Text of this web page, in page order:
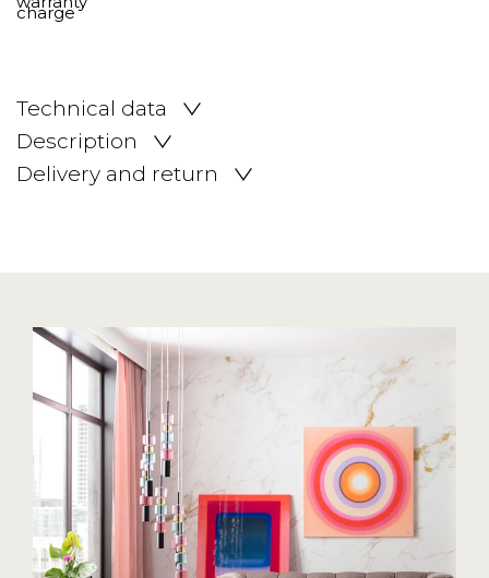
Technical data
Description
Delivery and return